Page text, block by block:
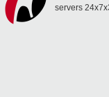
servers